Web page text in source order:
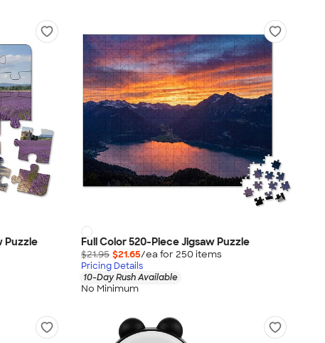
Puzzle Full Color 520-Piece Jigsaw Puzzle
$21.95 $21.65/ea for 250 items
Pricing Details
10-Day Rush Available
No Minimum